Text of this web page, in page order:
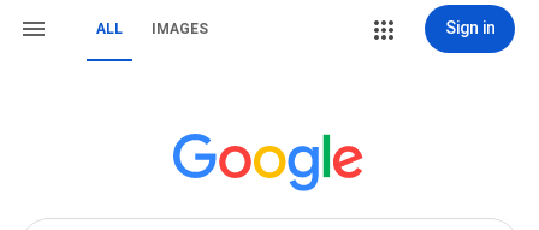
ALL IMAGES Sign in